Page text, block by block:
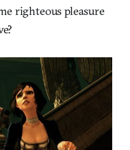
righteous pleasure